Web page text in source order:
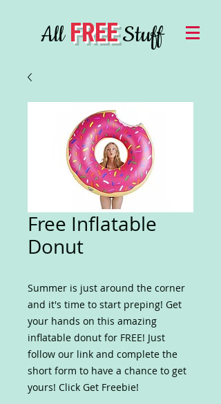
AllFREEStuff
Free Inflatable
Donut
Summer is just around the corner
and it's time to start preping! Get
your hands on this amazing
inflatable donut for FREE! Just
follow our link and complete the
short form to have a chance to get
yours! Click Get Freebie!